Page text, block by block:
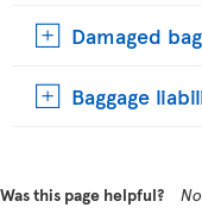
Damaged
Baggage
Was this page helpful?